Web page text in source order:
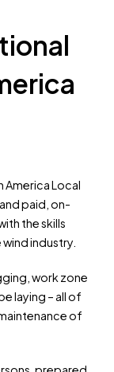
America Local
paid, on-
the skills
industry.
work zone
laying – all of
of